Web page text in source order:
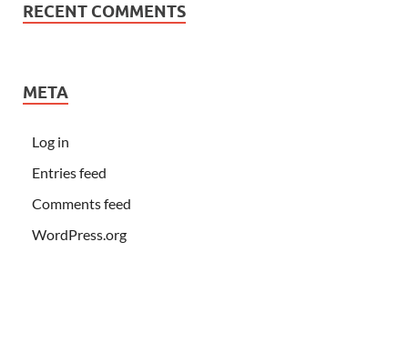
RECENT COMMENTS
META
Log in
Entries feed
Comments feed
WordPress.org